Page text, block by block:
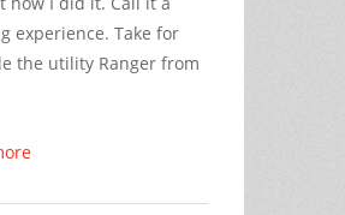
experience. Take for
the utility Ranger from